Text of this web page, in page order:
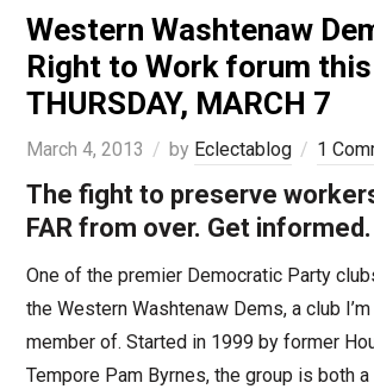
Western Washtenaw
Right to Work forum this
THURSDAY, MARCH 7
March 4, 2013 by Eclectablog 1
The fight to preserve
FAR from over. Get informed.
One of the premier Democratic Party
the Western Washtenaw Dems, a club
member of. Started in 1999 by former
Tempore Pam Byrnes, the group is both